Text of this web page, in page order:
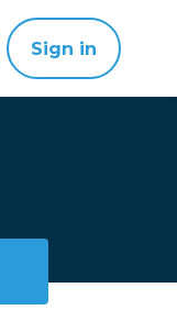
Sign in